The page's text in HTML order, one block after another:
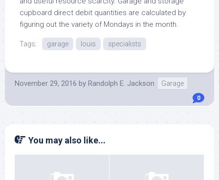
cupboard direct debit quantities are calculated by
figuring out the variety of Mondays in the month.
Tags: garage louis specialists
November 29, 2016 by Randolph E. Jackson Garage
0
You may also like...